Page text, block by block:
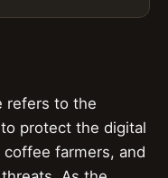
refers to the
protect the digital
farmers, and